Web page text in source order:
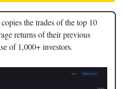
the trades of the top 10
returns of their previous
of 1,000+ investors.